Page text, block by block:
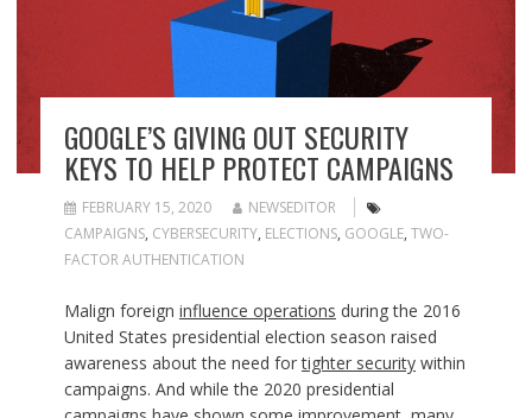
GOOGLE’S GIVING OUT SECURITY
KEYS TO HELP PROTECT CAMPAIGNS
FEBRUARY 15, 2020
NEWSEDITOR
CAMPAIGNS, CYBERSECURITY, ELECTIONS, GOOGLE, TWO-
FACTOR AUTHENTICATION
Malign foreign influence operations during the 2016
United States presidential election season raised
awareness about the need fortighter securitywithin
campaigns. And while the 2020 presidential